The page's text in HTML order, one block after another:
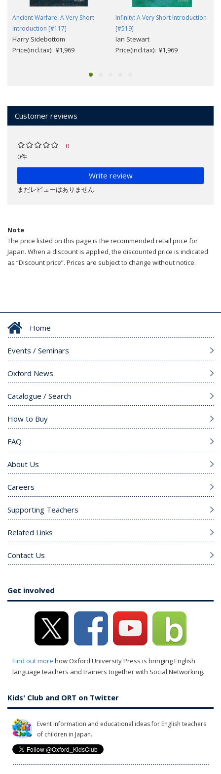
Ancient Warfare: A Very Short
Introduction [#117]
Harry Sidebottom
Price(incl.tax): ¥1,969
Infinity: A Very Short Introduction
[#519]
Ian Stewart
Price(incl.tax): ¥1,969
Customer reviews
0
0件
Write review
まだレビューはありません
Note
The price listed on this page is the recommended retail price for
Japan. When a discount is applied, the discounted price is indicated
as “Discount price”. Prices are subject to change without notice.
Home
Events / Seminars
Oxford News
Catalogue / Search
How to Buy
FAQ
About Us
Careers
Supporting Teachers
Related Links
Contact Us
Get involved
Find out more how Oxford University Press is bringing English
language teachers and trainers together with Social Networking.
Kids' Club and ORT on Twitter
Event information and educational ideas for English teachers
of children in Japan.